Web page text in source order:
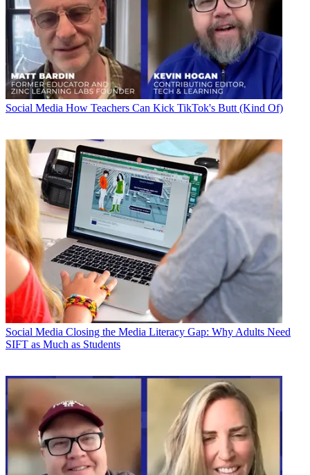
Social Media How Teachers Can Kick TikTok's Butt (Kind Of)
Social Media Closing the Media Literacy Gap: Why Adults Need
SIFT as Much as Students